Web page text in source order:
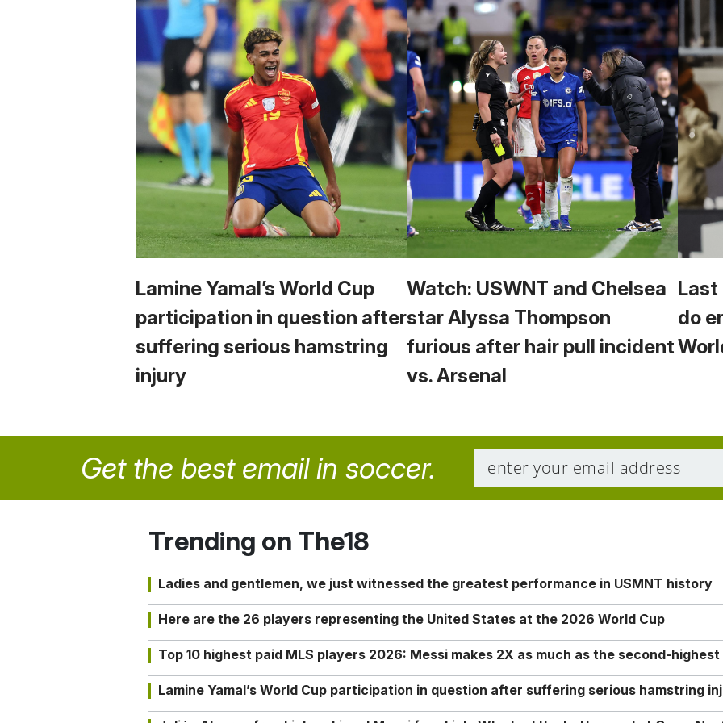
Lamine Yamal’s World Cup
participation in question after
suffering serious hamstring
injury
Watch: USWNT and Chelsea
star Alyssa Thompson
furious after hair pull incident
vs. Arsenal
Last
do
Get the best email in soccer.
Trending on The18
Ladies and gentlemen, we just witnessed the greatest performance in USMNT history
Here are the 26 players representing the United States at the 2026 World Cup
Top 10 highest paid MLS players 2026: Messi makes 2X as much as the second-highest
Lamine Yamal’s World Cup participation in question after suffering serious hamstring